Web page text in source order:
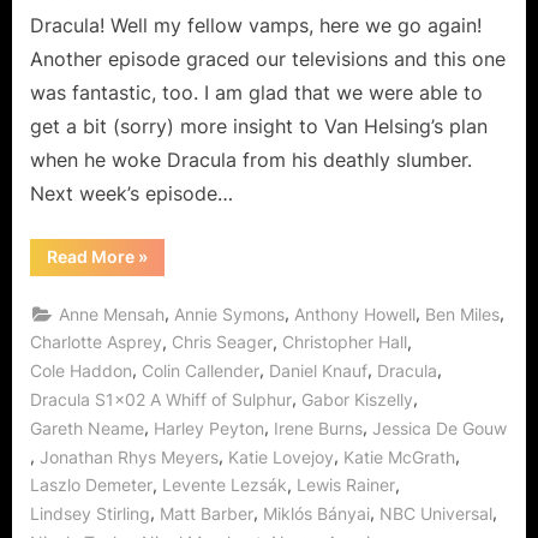
Dracula! Well my fellow vamps, here we go again!
Another episode graced our televisions and this one
was fantastic, too. I am glad that we were able to
get a bit (sorry) more insight to Van Helsing’s plan
when he woke Dracula from his deathly slumber.
Next week’s episode…
Read More“Dracula:
A
Sulphur…
Love
Never
Dies!”
»
Anne Mensah, Annie Symons, Anthony Howell, Ben Miles,
Charlotte Asprey, Chris Seager, Christopher Hall,
Cole Haddon, Colin Callender, Daniel Knauf, Dracula,
Dracula S1x02 A Whiff of Sulphur, Gabor Kiszelly,
Gareth Neame, Harley Peyton, Irene Burns, Jessica De Gouw
, Jonathan Rhys Meyers, Katie Lovejoy, Katie McGrath,
Laszlo Demeter, Levente Lezsák, Lewis Rainer,
Lindsey Stirling, Matt Barber, Miklós Bányai, NBC Universal,